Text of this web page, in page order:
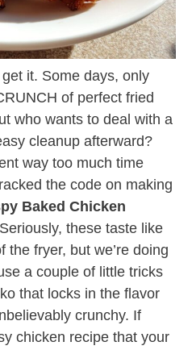
it. Some days, only
of perfect fried
who wants to deal with a
cleanup afterward?
way too much time
the code on making
Baked Chicken
these taste like
the fryer, but we’re doing
a couple of little tricks
that locks in the flavor
crunchy. If
chicken recipe that your